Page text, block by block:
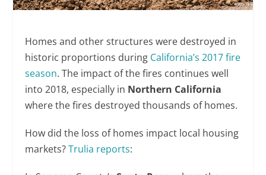
Homes and other structures were destroyed in
historic proportions during California’s 2017 fire
season. The impact of the fires continues well
into 2018, especially in Northern California
where the fires destroyed thousands of homes.
How did the loss of homes impact local housing
markets?Trulia reports: